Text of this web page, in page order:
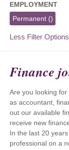
EMPLOYMENT
Permanent ()
Less Filter Options
Finance
Are you looking
as accountant,
out our available
receive new
In the last 20
professional on a